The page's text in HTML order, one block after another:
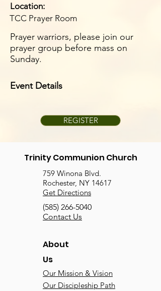
Event Details
REGISTER
Location:
TCC Prayer Room
Prayer warriors, please join our
prayer group before mass on
Sunday.
Trinity Communion Church
759 Winona Blvd.
Rochester, NY 14617
Get Directions
(585) 266-5040
Contact Us
About
Us
Our Mission & Vision
Our Discipleship Path